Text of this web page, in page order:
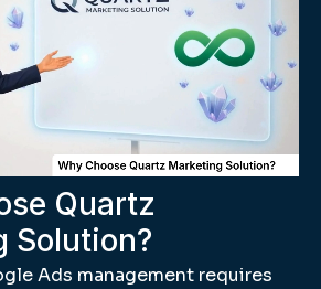
Quartz
Solution?
Ads management requires